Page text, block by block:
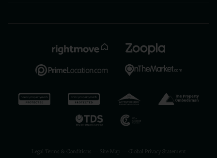
Legal Terms & Conditions Site Map— Global Privacy Statement